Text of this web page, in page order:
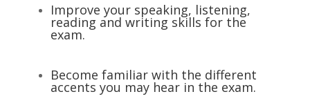
Improve your speaking, listening,
reading and writing skills for the
exam.
Become familiar with the different
accents you may hear in the exam.